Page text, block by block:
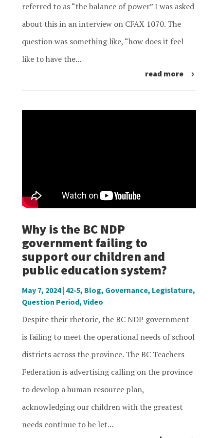
referred to as “the balance of power” I was asked
about this in an interview on CFAX 1070. The
question was something like, “how does it feel
like to have the...
read more
Why is the BC NDP
government failing to
support our children and
public education system?
May 7, 2024| 42-5, Blog, Governance, Legislature,
Question Period, Video
Despite their rhetoric, the BC NDP government
is failing to meet the operational needs of school
districts across the province. The BC Teachers
Federation is advertising calling on the province
to develop a human resource plan,
acknowledging our children with the greatest
needs continue to be let...